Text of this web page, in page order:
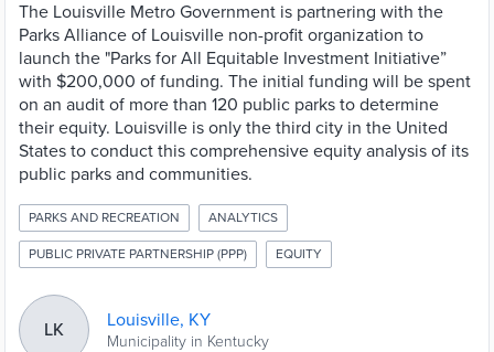
The Louisville Metro Government is partnering with the
Parks Alliance of Louisville non-profit organization to
launch the "Parks for All Equitable Investment Initiative”
with $200,000 of funding. The initial funding will be spent
on an audit of more than 120 public parks to determine
their equity. Louisville is only the third city in the United
States to conduct this comprehensive equity analysis of its
public parks and communities.
PARKS AND RECREATION ANALYTICS
PUBLIC PRIVATE PARTNERSHIP (PPP) EQUITY
LK Louisville, KY
Municipality in Kentucky